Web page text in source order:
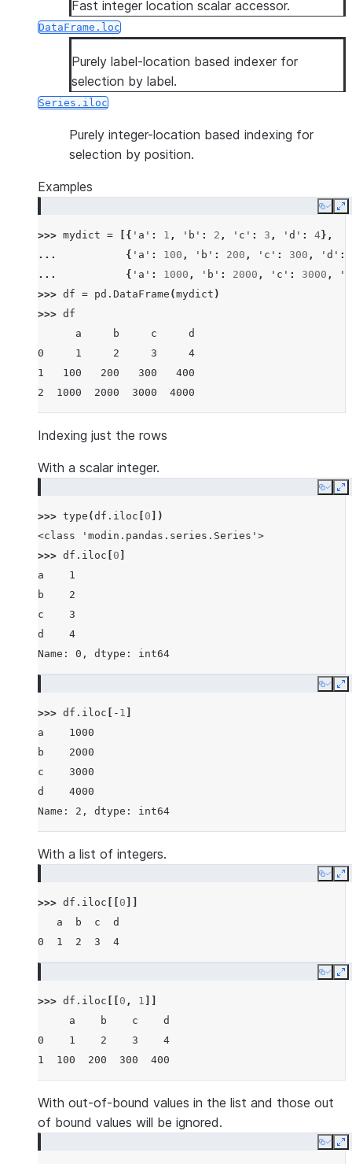
Fast integer location scalar accessor.
DataFrame.loc
Purely label-location based indexer for
selection by label.
Series.iloc
Purely integer-location based indexing for
selection by position.
Examples
Copy
>>> mydict = [{ 'a' : 1 , 'b' : 2 , 'c' : 3 , 'd' : 4},
...
{ 'a' : 100 , 'b' : 200 , 'c' : 300 , 'd' :
...
{ 'a' : 1000 , 'b' : 2000 , 'c' : 3000 ,
>>> df = pd . DataFrame (mydict )
>>> df
      a     b     c     d
0     1     2     3     4
1   100   200   300   400
2  1000  2000  3000  4000
Indexing just the rows
With a scalar integer.
Copy
>>> type (df . iloc 0 ])
<class 'modin.pandas.series.Series'>
>>> df . iloc 0
a    1
b    2
c    3
d    4
Name: 0, dtype: int64
Copy
>>> df . iloc - 1
a    1000
b    2000
c    3000
d    4000
Name: 2, dtype: int64
With a list of integers.
Copy
>>> df . iloc 0
   a  b  c  d
0  1  2  3  4
Copy
>>> df . iloc 0 , 1
     a    b    c    d
0    1    2    3    4
1  100  200  300  400
With out-of-bound values in the list and those out
of bound values will be ignored.
Copy